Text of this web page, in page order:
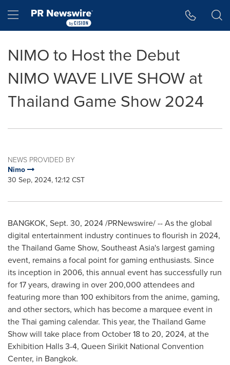
Hamburger menu
NIMO to Host the Debut
NIMO WAVE LIVE SHOW at
Thailand Game Show 2024
NEWS PROVIDED BY
Nimo
30 Sep, 2024, 12:12 CST
BANGKOK, Sept. 30, 2024/PRNewswire/ -- As the global
digital entertainment industry continues to flourish in 2024,
the Thailand Game Show, Southeast Asia's largest gaming
event, remains a focal point for gaming enthusiasts. Since
its inception in 2006, this annual event has successfully run
for 17 years, drawing in over 200,000 attendees and
featuring more than 100 exhibitors from the anime, gaming,
and other sectors, which has become a marquee event in
the Thai gaming calendar. This year, the Thailand Game
Show will take place from October 18 to 20, 2024, at the
Exhibition Halls 3-4, Queen Sirikit National Convention
Center, in Bangkok.